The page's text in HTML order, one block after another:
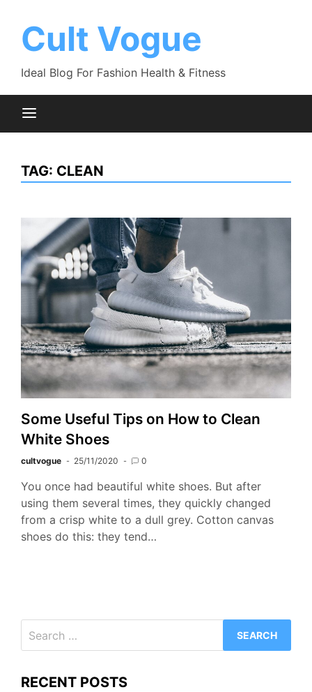
contentCult Vogue
Ideal Blog For Fashion Health & Fitness
TAG: CLEAN
Some Useful Tips on How to Clean
White Shoes
cultvogue 25/11/2020 0
You once had beautiful white shoes. But after
using them several times, they quickly changed
from a crisp white to a dull grey. Cotton canvas
shoes do this: they tend…
for:
RECENT POSTS